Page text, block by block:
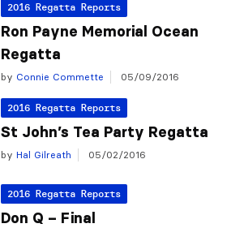
2016 Regatta Reports
Ron Payne Memorial Ocean
Regatta
by Connie Commette 05/09/2016
2016 Regatta Reports
St John’s Tea Party Regatta
by Hal Gilreath 05/02/2016
2016 Regatta Reports
Don Q – Final